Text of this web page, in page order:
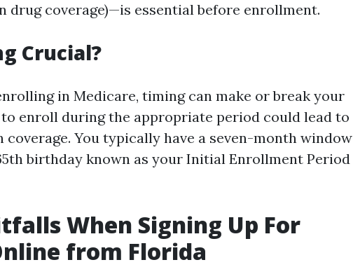
drug coverage)—is essential before enrollment.
Crucial?
in Medicare, timing can make or break your
to enroll during the appropriate period could lead to
coverage. You typically have a seven-month window
birthday known as your Initial Enrollment Period
When Signing Up For
from Florida